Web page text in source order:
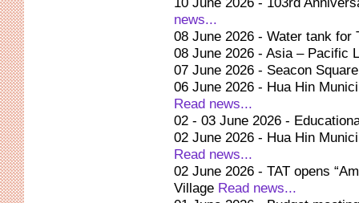
news...
08 June 2026 - Water tank for
08 June 2026 - Asia – Pacific
07 June 2026 - Seacon
06 June 2026 - Hua Hin
Read news...
02 - 03 June 2026 -
02 June 2026 - Hua Hin
Read news...
02 June 2026 - TAT opens
Village Read news...